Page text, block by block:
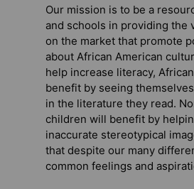
Our mission is to be a
and schools in providing the
on the market that promote
about African American
help increase literacy,
benefit by seeing
in the literature they read.
children will benefit by
inaccurate stereotypical
that despite our many
common feelings and